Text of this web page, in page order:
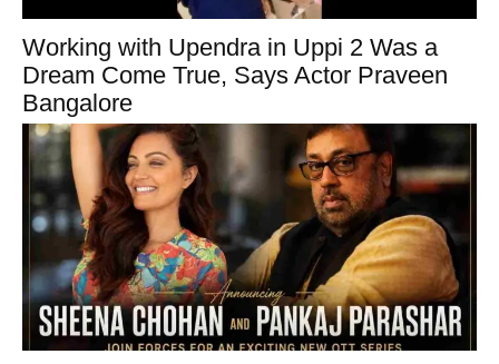
Working with Upendra in Uppi 2 Was a
Dream Come True, Says Actor Praveen
Bangalore